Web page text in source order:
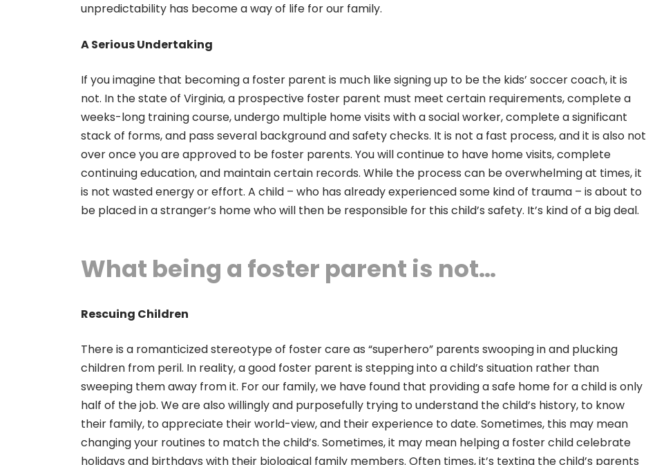
unpredictability has become a way of life for our family.
A Serious Undertaking
If you imagine that becoming a foster parent is much like signing up to be the kids’ soccer coach, it is
not. In the state of Virginia, a prospective foster parent must meet certain requirements, complete a
weeks-long training course, undergo multiple home visits with a social worker, complete a significant
stack of forms, and pass several background and safety checks. It is not a fast process, and it is also not
over once you are approved to be foster parents. You will continue to have home visits, complete
continuing education, and maintain certain records. While the process can be overwhelming at times, it
is not wasted energy or effort. A child – who has already experienced some kind of trauma – is about to
be placed in a stranger’s home who will then be responsible for this child’s safety. It’s kind of a big deal.
What being a foster parent is not…
Rescuing Children
There is a romanticized stereotype of foster care as “superhero” parents swooping in and plucking
children from peril. In reality, a good foster parent is stepping into a child’s situation rather than
sweeping them away from it. For our family, we have found that providing a safe home for a child is only
half of the job. We are also willingly and purposefully trying to understand the child’s history, to know
their family, to appreciate their world-view, and their experience to date. Sometimes, this may mean
changing your routines to match the child’s. Sometimes, it may mean helping a foster child celebrate
holidays and birthdays with their biological family members. Often times, it’s texting the child’s parents